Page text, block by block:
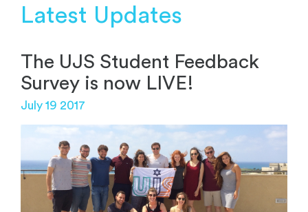
Latest Updates
The UJS Student Feedback
Survey is now LIVE!
July 19 2017